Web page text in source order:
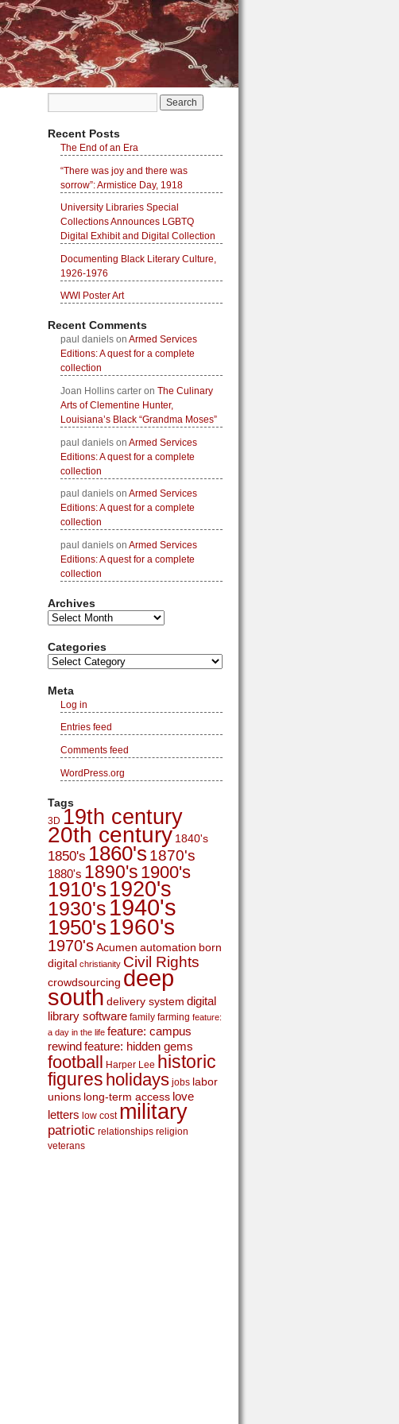
Recent Posts
The End of an Era
“There was joy and there was
sorrow”: Armistice Day, 1918
University Libraries Special
Collections Announces LGBTQ
Digital Exhibit and Digital Collection
Documenting Black Literary Culture,
1926-1976
WWI Poster Art
Recent Comments
paul danielson Armed Services
Editions: A quest for a complete
collection
Joan Hollins carteron The Culinary
Arts of Clementine Hunter,
Louisiana’s Black “Grandma Moses”
paul danielson Armed Services
Editions: A quest for a complete
collection
paul danielson Armed Services
Editions: A quest for a complete
collection
paul danielson Armed Services
Editions: A quest for a complete
collection
Archives
Categories
Meta
Log in
Entries feed
Comments feed
WordPress.org
Tags
3D 19th century
20th century 1840's
1850's 1860's 1870's
1880's 1890's 1900's
1910's 1920's
1930's 1940's
1950's 1960's
1970'sAcumen automation born
digital christianity Civil Rights
crowdsourcing deep
south delivery system digital
library software family farming feature:
a day in the life feature: campus
rewindfeature: hidden gems
football Harper Lee historic
figures holidays jobs labor
unions long-term access love
letters low cost military
patriotic relationships religion
veterans